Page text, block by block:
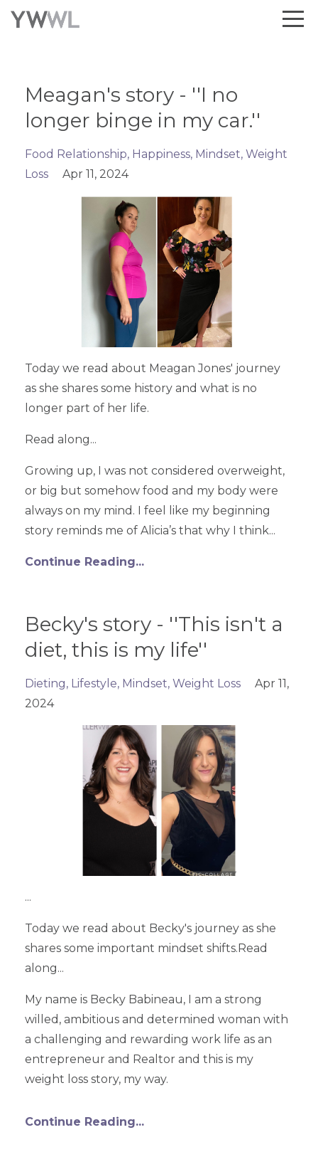
Meagan's story - ''I no
longer binge in my car.''
Food Relationship Happiness Mindset Weight
Loss
Apr 11, 2024
Today we read about Meagan Jones' journey
as she shares some history and what is no
longer part of her life.
Read along...
Growing up, I was not considered overweight,
or big but somehow food and my body were
always on my mind. I feel like my beginning
story reminds me of Alicia’s that why I think...
Continue Reading...
Becky's story - ''This isn't a
diet, this is my life''
Dieting Lifestyle Mindset Weight Loss
Apr 11,
2024
...
Today we read about Becky's journey as she
shares some important mindset shifts.Read
along...
My name is Becky Babineau, I am a strong
willed, ambitious and determined woman with
a challenging and rewarding work life as an
entrepreneur and Realtor and this is my
weight loss story, my way.
Continue Reading...